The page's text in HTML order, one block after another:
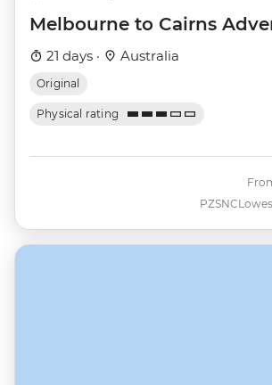
Melbourne to Cairns
21 days · Australia
Original
Physical rating
PZSNC